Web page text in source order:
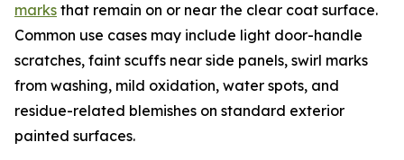
marks that remain on or near the clear coat surface.
Common use cases may include light door-handle
scratches, faint scuffs near side panels, swirl marks
from washing, mild oxidation, water spots, and
residue-related blemishes on standard exterior
painted surfaces.